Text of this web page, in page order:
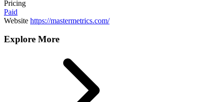
Pricing
Paid
Website https://mastermetrics.com/
Explore More